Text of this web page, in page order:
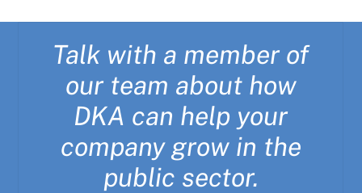
Talk with a member of
our team about how
DKA can help your
company grow in the
public sector.